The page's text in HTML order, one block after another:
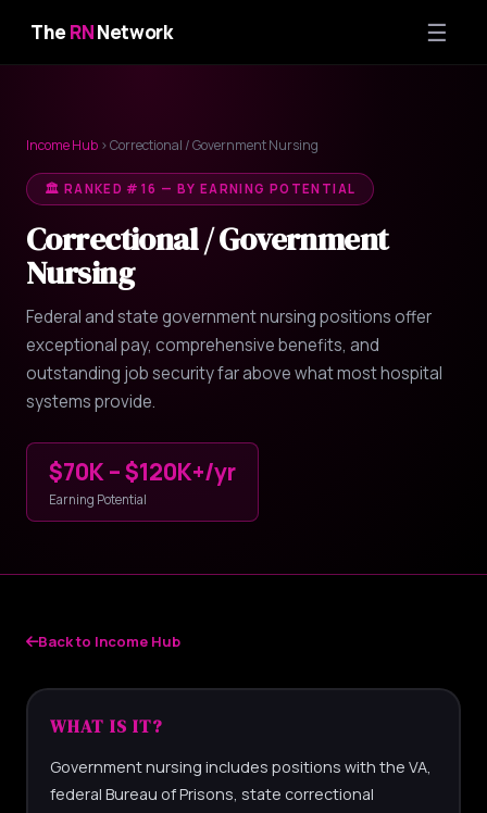
TheRNNetwork ☰
Income Hub › Correctional / Government Nursing
🏛️ RANKED #16 — BY EARNING POTENTIAL
Correctional / Government
Nursing
Federal and state government nursing positions offer
exceptional pay, comprehensive benefits, and
outstanding job security far above what most hospital
systems provide.
$70K – $120K+/yr
Earning Potential
Back to Income Hub
WHAT IS IT?
Government nursing includes positions with the VA,
federal Bureau of Prisons, state correctional